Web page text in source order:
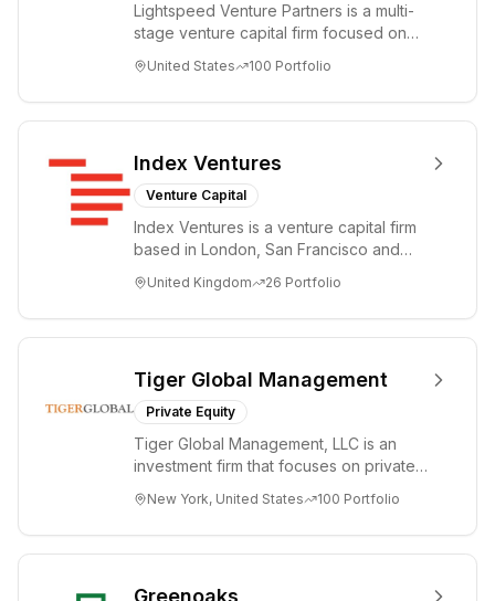
Lightspeed Venture Partners is a multi-
stage venture capital firm focused on
tre...
United States 100 Portfolio
Index Ventures
Venture Capital
Index Ventures is a venture capital firm
based in London, San Francisco and
bold idea...
United Kingdom 26 Portfolio
Tiger Global Management
Private Equity
Tiger Global Management, LLC is an
investment firm that focuses on private
Internet, ...
New York, United States 100 Portfolio
Greenoaks